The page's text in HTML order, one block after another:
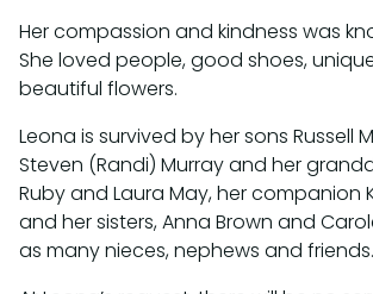
Her compassion and kindness was
She loved people, good shoes,
beautiful flowers.
Leona is survived by her sons Russell
Steven (Randi) Murray and her
Ruby and Laura May, her companion
and her sisters, Anna Brown and
as many nieces, nephews and friends.